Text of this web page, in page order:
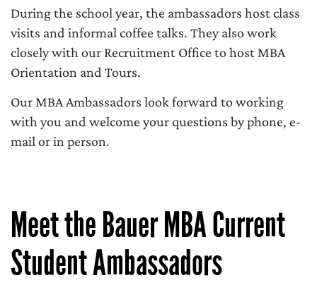
During the school year, the ambassadors host class
visits and informal coffee talks. They also work
closely with our Recruitment Office to host MBA
Orientation and Tours.
Our MBA Ambassadors look forward to working
with you and welcome your questions by phone, e-
mail or in person.
Meet the Bauer MBA Current
Student Ambassadors